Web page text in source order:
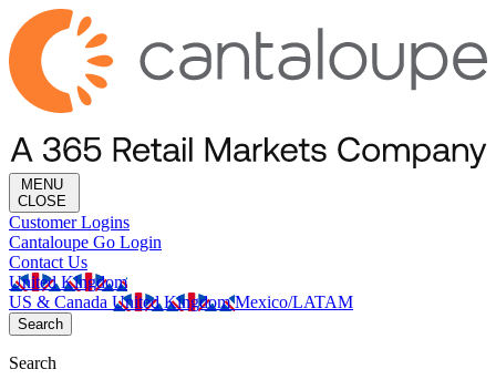
MENU
CLOSE
Customer Logins
Cantaloupe Go Login
Contact Us
United Kingdom
US & Canada United KingdomMexico/LATAM
Search
Search